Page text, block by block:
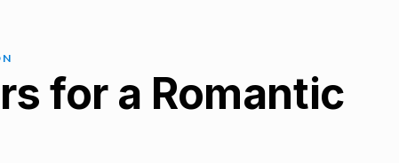
for a Romantic